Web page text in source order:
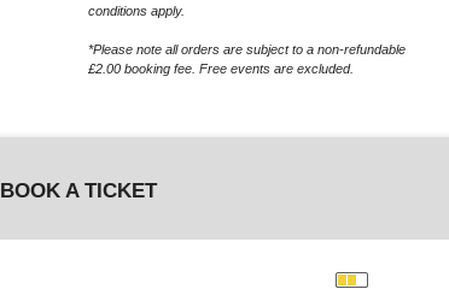
conditions apply.
*Please note all orders are subject to a non-refundable
£2.00 booking fee. Free events are excluded.
BOOK A TICKET
GOOD